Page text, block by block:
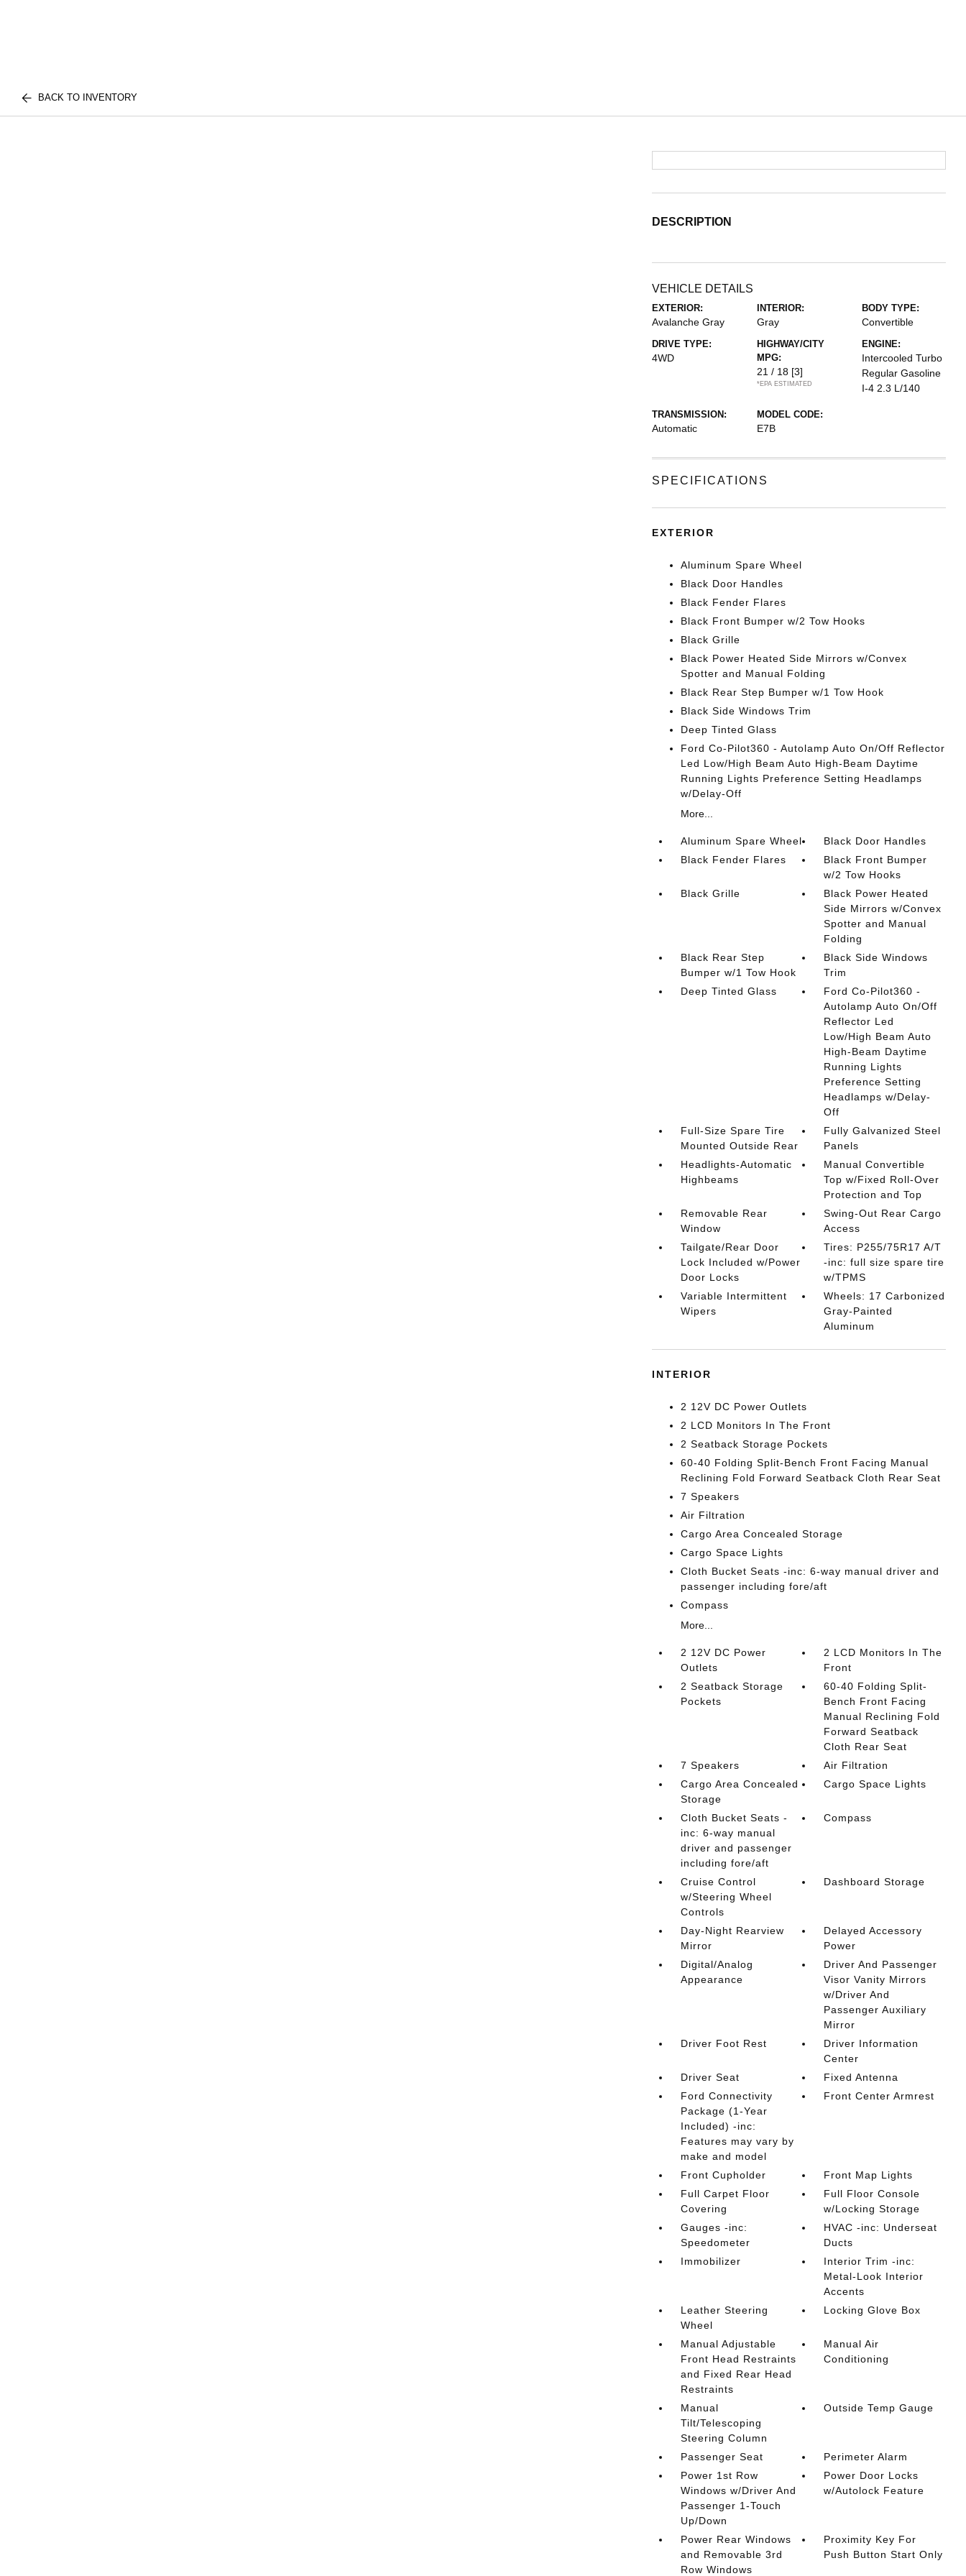
BACK TO INVENTORY
DESCRIPTION
VEHICLE DETAILS
EXTERIOR:
Avalanche Gray
INTERIOR:
Gray
BODY TYPE:
Convertible
DRIVE TYPE:
4WD
HIGHWAY/CITY
MPG:
21 / 18 [3]
*EPA ESTIMATED
ENGINE:
Intercooled Turbo
Regular Gasoline
I-4 2.3 L/140
TRANSMISSION:
Automatic
MODEL CODE:
E7B
SPECIFICATIONS
EXTERIOR
Aluminum Spare Wheel
Black Door Handles
Black Fender Flares
Black Front Bumper w/2 Tow Hooks
Black Grille
Black Power Heated Side Mirrors w/Convex
Spotter and Manual Folding
Black Rear Step Bumper w/1 Tow Hook
Black Side Windows Trim
Deep Tinted Glass
Ford Co-Pilot360 - Autolamp Auto On/Off Reflector
Led Low/High Beam Auto High-Beam Daytime
Running Lights Preference Setting Headlamps
w/Delay-Off
More...
Aluminum Spare Wheel
Black Door Handles
Black Fender Flares
Black Front Bumper
w/2 Tow Hooks
Black Grille
Black Power Heated
Side Mirrors w/Convex
Spotter and Manual
Folding
Black Rear Step
Bumper w/1 Tow Hook
Black Side Windows
Trim
Deep Tinted Glass
Ford Co-Pilot360 -
Autolamp Auto On/Off
Reflector Led
Low/High Beam Auto
High-Beam Daytime
Running Lights
Preference Setting
Headlamps w/Delay-
Off
Full-Size Spare Tire
Mounted Outside Rear
Fully Galvanized Steel
Panels
Headlights-Automatic
Highbeams
Manual Convertible
Top w/Fixed Roll-Over
Protection and Top
Removable Rear
Window
Swing-Out Rear Cargo
Access
Tailgate/Rear Door
Lock Included w/Power
Door Locks
Tires: P255/75R17 A/T
-inc: full size spare tire
w/TPMS
Variable Intermittent
Wipers
Wheels: 17 Carbonized
Gray-Painted
Aluminum
INTERIOR
2 12V DC Power Outlets
2 LCD Monitors In The Front
2 Seatback Storage Pockets
60-40 Folding Split-Bench Front Facing Manual
Reclining Fold Forward Seatback Cloth Rear Seat
7 Speakers
Air Filtration
Cargo Area Concealed Storage
Cargo Space Lights
Cloth Bucket Seats -inc: 6-way manual driver and
passenger including fore/aft
Compass
More...
2 12V DC Power
Outlets
2 LCD Monitors In The
Front
2 Seatback Storage
Pockets
60-40 Folding Split-
Bench Front Facing
Manual Reclining Fold
Forward Seatback
Cloth Rear Seat
7 Speakers
Air Filtration
Cargo Area Concealed
Storage
Cargo Space Lights
Cloth Bucket Seats -
inc: 6-way manual
driver and passenger
including fore/aft
Compass
Cruise Control
w/Steering Wheel
Controls
Dashboard Storage
Day-Night Rearview
Mirror
Delayed Accessory
Power
Digital/Analog
Appearance
Driver And Passenger
Visor Vanity Mirrors
w/Driver And
Passenger Auxiliary
Mirror
Driver Foot Rest
Driver Information
Center
Driver Seat
Fixed Antenna
Ford Connectivity
Package (1-Year
Included) -inc:
Features may vary by
make and model
Front Center Armrest
Front Cupholder
Front Map Lights
Full Carpet Floor
Covering
Full Floor Console
w/Locking Storage
Gauges -inc:
Speedometer
HVAC -inc: Underseat
Ducts
Immobilizer
Interior Trim -inc:
Metal-Look Interior
Accents
Leather Steering
Wheel
Locking Glove Box
Manual Adjustable
Front Head Restraints
and Fixed Rear Head
Restraints
Manual Air
Conditioning
Manual
Tilt/Telescoping
Steering Column
Outside Temp Gauge
Passenger Seat
Perimeter Alarm
Power 1st Row
Windows w/Driver And
Passenger 1-Touch
Up/Down
Power Door Locks
w/Autolock Feature
Power Rear Windows
and Removable 3rd
Row Windows
Proximity Key For
Push Button Start Only